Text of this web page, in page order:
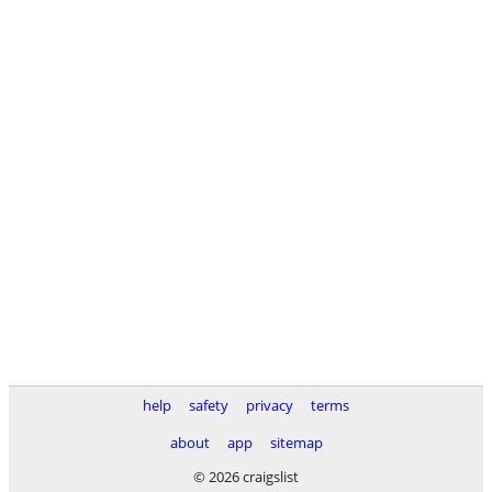
help safety privacy
terms
about
app
sitemap
© 2026 craigslist